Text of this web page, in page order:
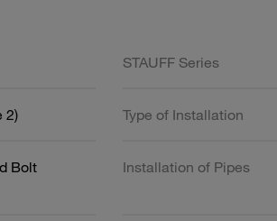
STAUFF Series
2) Type of Installation
Bolt Installation of Pipes